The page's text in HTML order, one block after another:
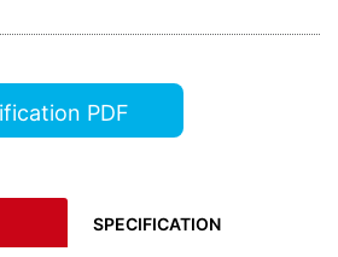
Specification PDF
SPECIFICATION